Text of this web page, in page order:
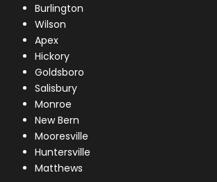
Burlington
Wilson
Apex
Hickory
Goldsboro
Salisbury
Monroe
New Bern
Mooresville
Huntersville
Matthews